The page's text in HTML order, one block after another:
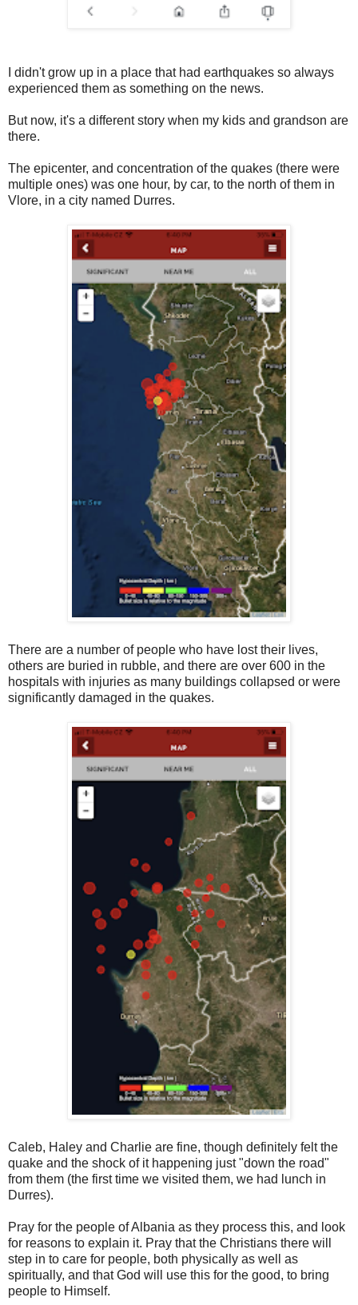
I didn't grow up in a place that had earthquakes so always
experienced them as something on the news.
But now, it's a different story when my kids and grandson are
there.
The epicenter, and concentration of the quakes (there were
multiple ones) was one hour, by car, to the north of them in
Vlore, in a city named Durres.
There are a number of people who have lost their lives,
others are buried in rubble, and there are over 600 in the
hospitals with injuries as many buildings collapsed or were
significantly damaged in the quakes.
Caleb, Haley and Charlie are fine, though definitely felt the
quake and the shock of it happening just "down the road"
from them (the first time we visited them, we had lunch in
Durres).
Pray for the people of Albania as they process this, and look
for reasons to explain it. Pray that the Christians there will
step in to care for people, both physically as well as
spiritually, and that God will use this for the good, to bring
people to Himself.